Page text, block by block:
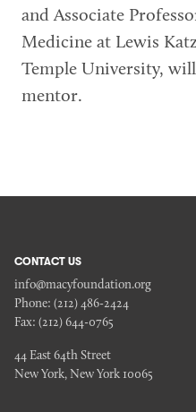
and Associate
Medicine at Lewis
Temple University, will
mentor.
CONTACT US
info@macyfoundation.org
Phone: (212) 486-2424
Fax: (212) 644-0765
44 East 64th Street
New York, New York 10065